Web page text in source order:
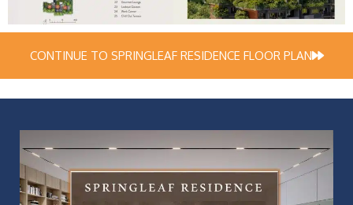
CONTINUE TO SPRINGLEAF RESIDENCE FLOOR PLAN